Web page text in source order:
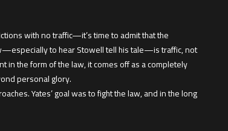
with no traffic—it’s time to admit that the
to hear Stowell tell his tale—is traffic, not
in the form of the law, it comes off as a completely
personal glory.
Yates’ goal was to fight the law, and in the long